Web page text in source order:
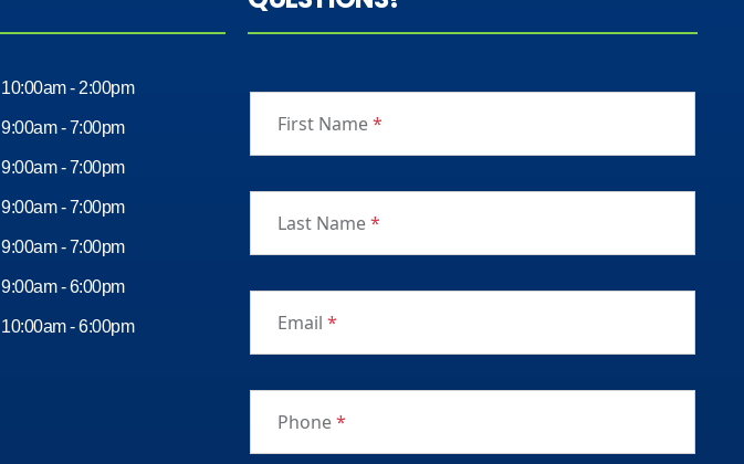
10:00am - 2:00pm
9:00am - 7:00pm
9:00am - 7:00pm
9:00am - 7:00pm
9:00am - 7:00pm
9:00am - 6:00pm
10:00am - 6:00pm
First Name*
Last Name*
Email*
Phone*